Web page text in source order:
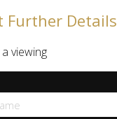
Further Details
viewing